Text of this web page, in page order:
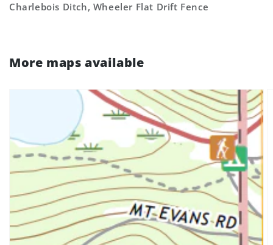
Charlebois Ditch, Wheeler Flat Drift Fence
More maps available